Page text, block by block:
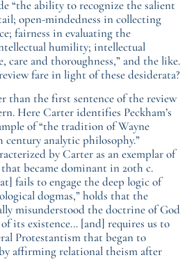
“the ability to recognize the salient
open-mindedness in collecting
fairness in evaluating the
humility; intellectual
care and thoroughness,” and the like.
fare in light of these desiderata?
than the first sentence of the review
Here Carter identifies Peckham’s
of “the tradition of Wayne
analytic philosophy.”
by Carter as an exemplar of
became dominant in 20th c.
fails to engage the deep logic of
dogmas,” holds that the
misunderstood the doctrine of God
its existence… [and] requires us to
Protestantism that began to
affirming relational theism after